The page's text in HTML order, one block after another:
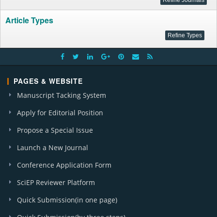
Article Types
PAGES & WEBSITE
Manuscript Tacking System
Apply for Editorial Position
Propose a Special Issue
Launch a New Journal
Conference Application Form
SciEP Reviewer Platform
Quick Submission(in one page)